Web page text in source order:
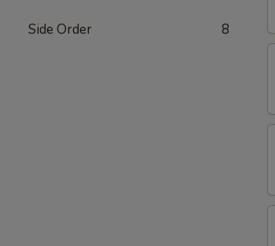
Side Order 8
(4)
(4)